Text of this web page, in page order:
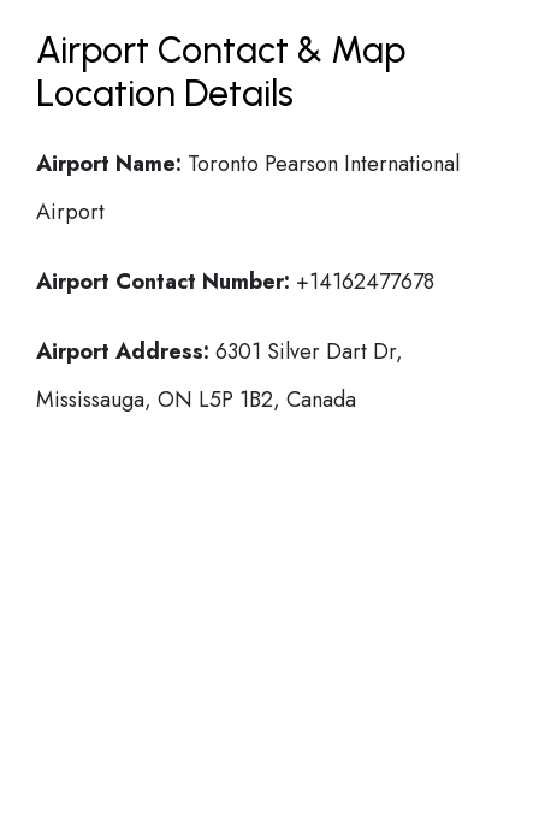
Airport Contact & Map
Location Details
Airport Name: Toronto Pearson International
Airport
Airport Contact Number: +14162477678
Airport Address: 6301 Silver Dart Dr,
Mississauga, ON L5P 1B2, Canada